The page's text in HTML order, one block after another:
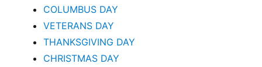
COLUMBUS DAY
VETERANS DAY
THANKSGIVING DAY
CHRISTMAS DAY